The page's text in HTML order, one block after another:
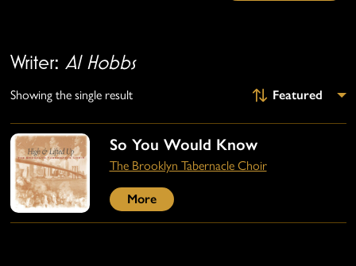
Writer: Al Hobbs
Showing the single result
So You Would Know
The Brooklyn Tabernacle Choir
More